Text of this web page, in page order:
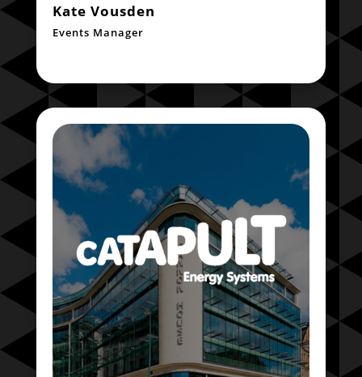
Kate Vousden
Events Manager